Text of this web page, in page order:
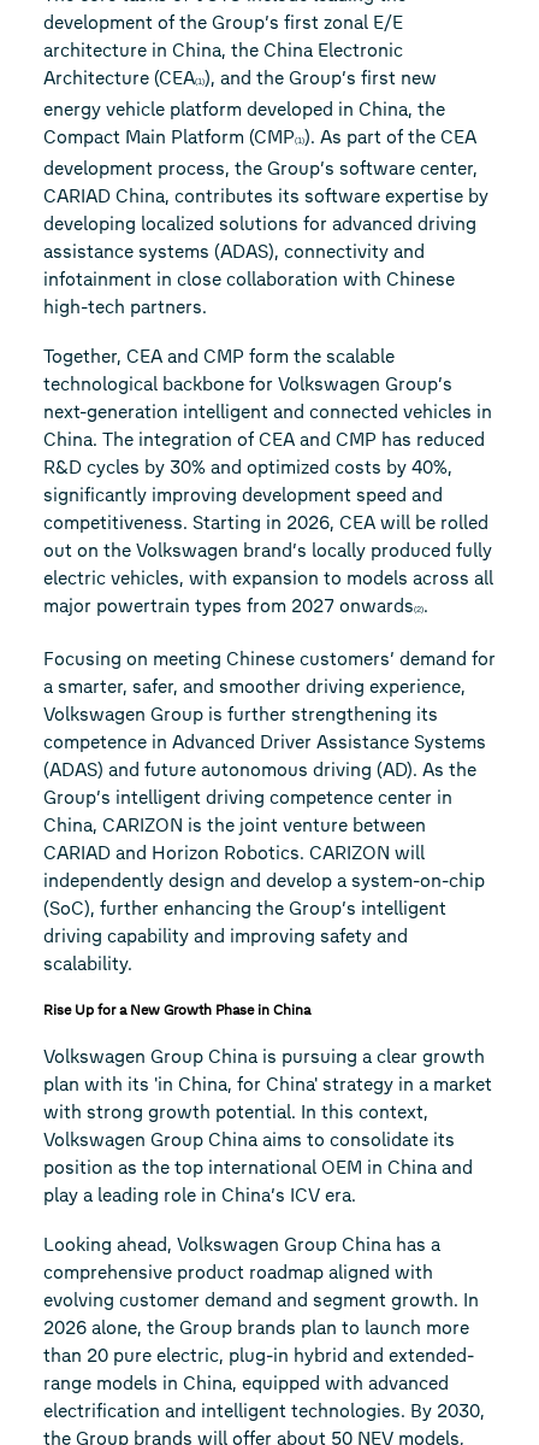
development of the Group’s first zonal E/E
architecture in China, the China Electronic
Architecture (CEA(1)), and the Group’s first new
energy vehicle platform developed in China, the
Compact Main Platform (CMP(1)). As part of the CEA
development process, the Group’s software center,
CARIAD China, contributes its software expertise by
developing localized solutions for advanced driving
assistance systems (ADAS), connectivity and
infotainment in close collaboration with Chinese
high-tech partners.
Together, CEA and CMP form the scalable
technological backbone for Volkswagen Group’s
next-generation intelligent and connected vehicles in
China. The integration of CEA and CMP has reduced
R&D cycles by 30% and optimized costs by 40%,
significantly improving development speed and
competitiveness. Starting in 2026, CEA will be rolled
out on the Volkswagen brand’s locally produced fully
electric vehicles, with expansion to models across all
major powertrain types from 2027 onwards(2).
Focusing on meeting Chinese customers’ demand for
a smarter, safer, and smoother driving experience,
Volkswagen Group is further strengthening its
competence in Advanced Driver Assistance Systems
(ADAS) and future autonomous driving (AD). As the
Group’s intelligent driving competence center in
China, CARIZON is the joint venture between
CARIAD and Horizon Robotics. CARIZON will
independently design and develop a system-on-chip
(SoC), further enhancing the Group’s intelligent
driving capability and improving safety and
scalability.
Rise Up for a New Growth Phase in China
Volkswagen Group China is pursuing a clear growth
plan with its 'in China, for China' strategy in a market
with strong growth potential. In this context,
Volkswagen Group China aims to consolidate its
position as the top international OEM in China and
play a leading role in China’s ICV era.
Looking ahead, Volkswagen Group China has a
comprehensive product roadmap aligned with
evolving customer demand and segment growth. In
2026 alone, the Group brands plan to launch more
than 20 pure electric, plug-in hybrid and extended-
range models in China, equipped with advanced
electrification and intelligent technologies. By 2030,
the Group brands will offer about 50 NEV models,